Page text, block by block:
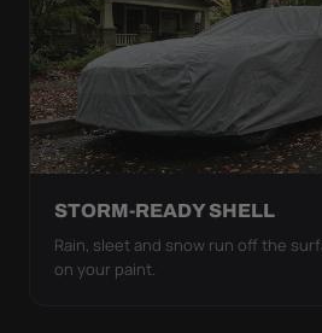
STORM-READY SHELL
Rain, sleet and snow run off the
on your paint.